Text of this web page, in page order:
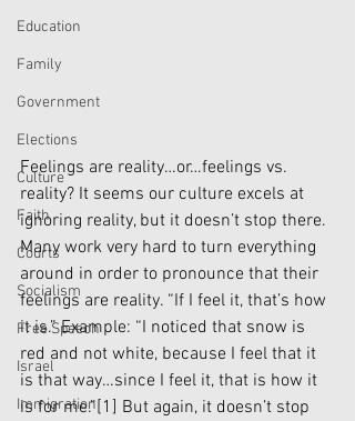
Education
Family
Government
Elections
Culture
Faith
Courts
Socialism
Free Speech
Israel
Immigration
Feelings are reality…or…feelings vs.
reality? It seems our culture excels at
ignoring reality, but it doesn’t stop there.
Many work very hard to turn everything
around in order to pronounce that their
feelings are reality. “If I feel it, that’s how
it is.” Example: “I noticed that snow is
red and not white, because I feel that it
is that way…since I feel it, that is how it
is for me.”[1] But again, it doesn’t stop